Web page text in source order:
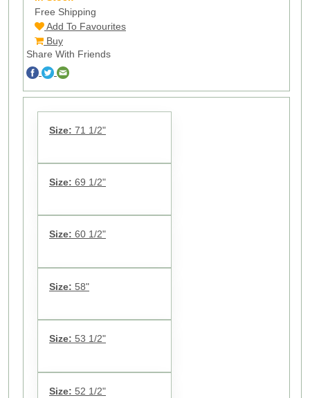
Free Shipping
Add To Favourites
Buy
Share With Friends
Size: 71 1/2"
Size: 69 1/2"
Size: 60 1/2"
Size: 58"
Size: 53 1/2"
Size: 52 1/2"